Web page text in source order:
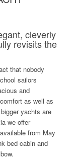
cleverly
revisits the
that nobody
sailors
and
as well as
yachts are
we offer
from May
bed cabin and